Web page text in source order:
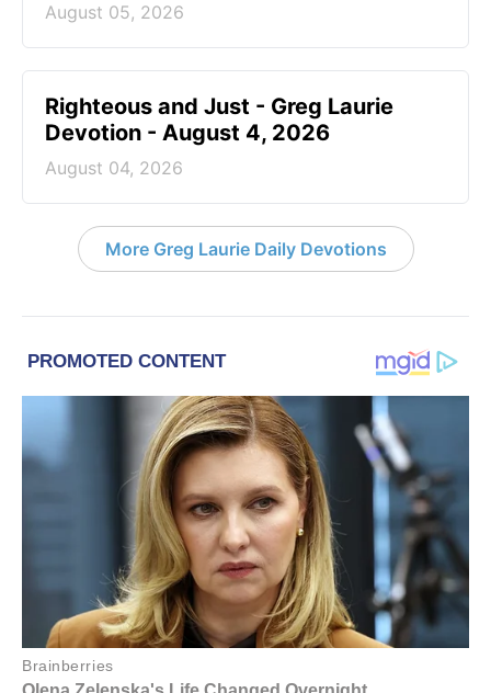
August 05, 2026
Righteous and Just - Greg Laurie
Devotion - August 4, 2026
August 04, 2026
More Greg Laurie Daily Devotions